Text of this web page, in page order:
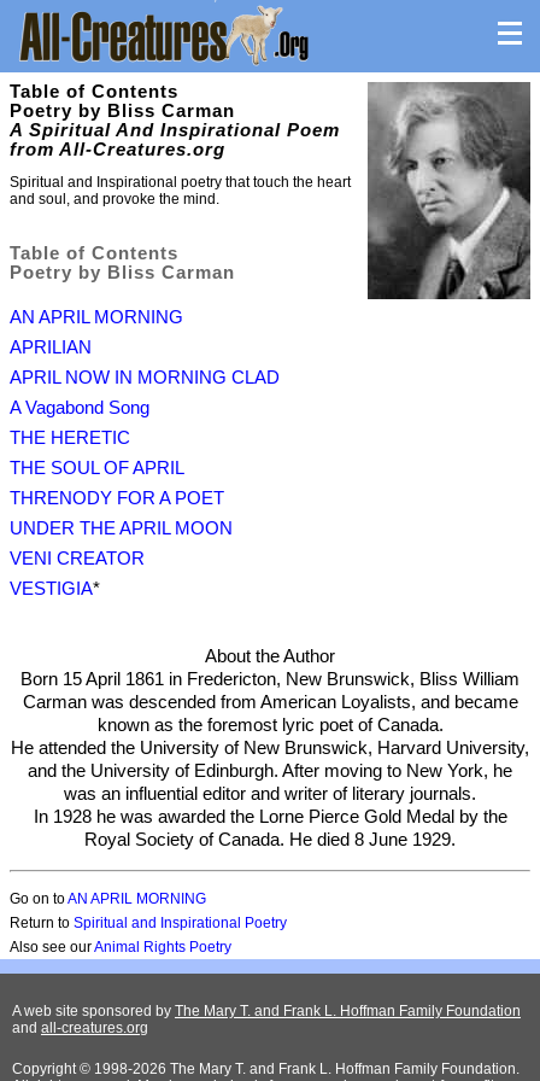
Table of Contents
Poetry by Bliss Carman
A Spiritual And Inspirational Poem
from All-Creatures.org
Spiritual and Inspirational poetry that touch the heart
and soul, and provoke the mind.
Table of Contents
Poetry by Bliss Carman
AN APRIL MORNING
APRILIAN
APRIL NOW IN MORNING CLAD
A Vagabond Song
THE HERETIC
THE SOUL OF APRIL
THRENODY FOR A POET
UNDER THE APRIL MOON
VENI CREATOR
VESTIGIA*
About the Author
Born 15 April 1861 in Fredericton, New Brunswick, Bliss William
Carman was descended from American Loyalists, and became
known as the foremost lyric poet of Canada.
He attended the University of New Brunswick, Harvard University,
and the University of Edinburgh. After moving to New York, he
was an influential editor and writer of literary journals.
In 1928 he was awarded the Lorne Pierce Gold Medal by the
Royal Society of Canada. He died 8 June 1929.
Go on toAN APRIL MORNING
Return to Spiritual and Inspirational Poetry
Also see ourAnimal Rights Poetry
A web site sponsored by The Mary T. and Frank L. Hoffman Family Foundation
and all-creatures.org
Copyright © 1998-2026 The Mary T. and Frank L. Hoffman Family Foundation.